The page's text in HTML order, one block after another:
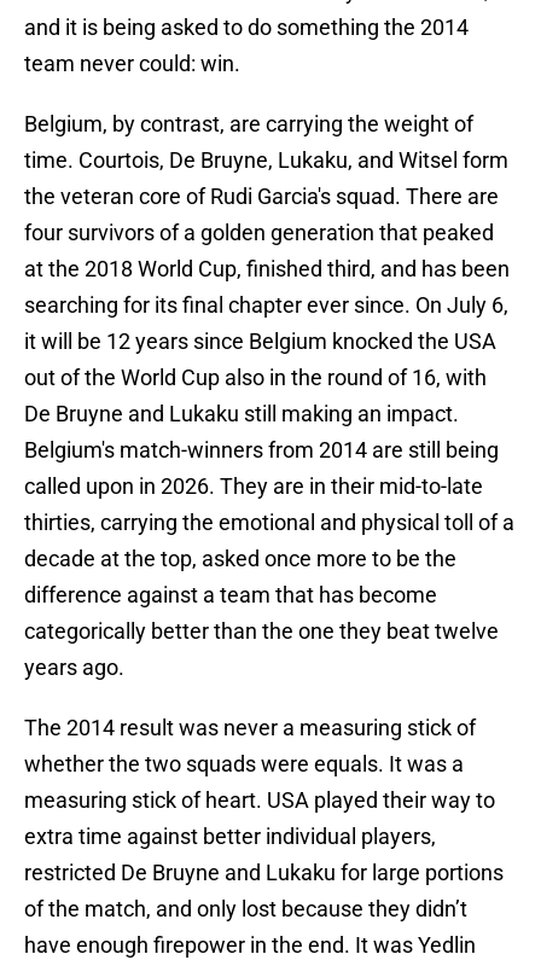
and it is being asked to do something the 2014
team never could: win.
Belgium, by contrast, are carrying the weight of
time. Courtois, De Bruyne, Lukaku, and Witsel form
the veteran core of Rudi Garcia's squad. There are
four survivors of a golden generation that peaked
at the 2018 World Cup, finished third, and has been
searching for its final chapter ever since. On July 6,
it will be 12 years since Belgium knocked the USA
out of the World Cup also in the round of 16, with
De Bruyne and Lukaku still making an impact.
Belgium's match-winners from 2014 are still being
called upon in 2026. They are in their mid-to-late
thirties, carrying the emotional and physical toll of a
decade at the top, asked once more to be the
difference against a team that has become
categorically better than the one they beat twelve
years ago.
The 2014 result was never a measuring stick of
whether the two squads were equals. It was a
measuring stick of heart. USA played their way to
extra time against better individual players,
restricted De Bruyne and Lukaku for large portions
of the match, and only lost because they didn’t
have enough firepower in the end. It was Yedlin